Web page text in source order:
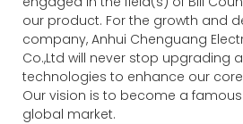
our product. For the growth and
company, Anhui Chenguang
Co.,Ltd will never stop upgrading
technologies to enhance our
Our vision is to become a
global market.